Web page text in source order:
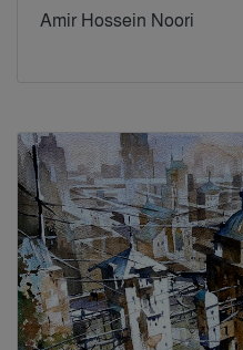
Amir Hossein Noori